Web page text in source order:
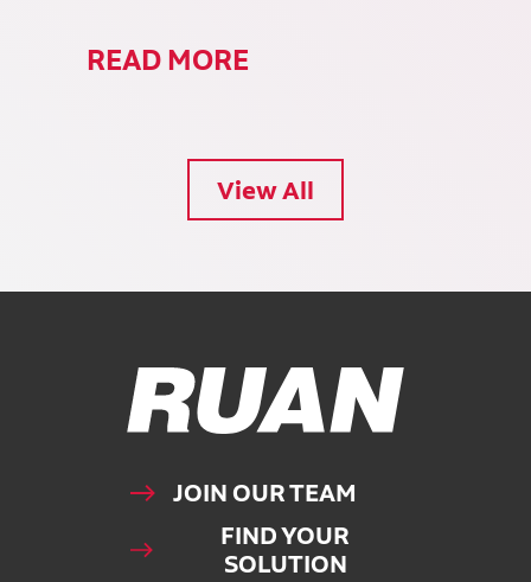
READ MORE
View All
Ruan Logo, Link to homepage
JOIN OUR TEAM
FIND YOUR
SOLUTION